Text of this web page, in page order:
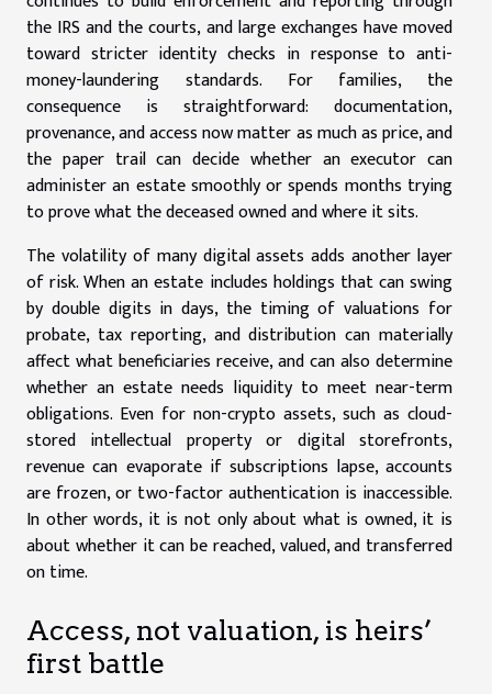
the IRS and the courts, and large exchanges have moved
toward stricter identity checks in response to anti-
money-laundering standards. For families, the
consequence is straightforward: documentation,
provenance, and access now matter as much as price, and
the paper trail can decide whether an executor can
administer an estate smoothly or spends months trying
to prove what the deceased owned and where it sits.
The volatility of many digital assets adds another layer
of risk. When an estate includes holdings that can swing
by double digits in days, the timing of valuations for
probate, tax reporting, and distribution can materially
affect what beneficiaries receive, and can also determine
whether an estate needs liquidity to meet near-term
obligations. Even for non-crypto assets, such as cloud-
stored intellectual property or digital storefronts,
revenue can evaporate if subscriptions lapse, accounts
are frozen, or two-factor authentication is inaccessible.
In other words, it is not only about what is owned, it is
about whether it can be reached, valued, and transferred
on time.
Access, not valuation, is heirs’
first battle